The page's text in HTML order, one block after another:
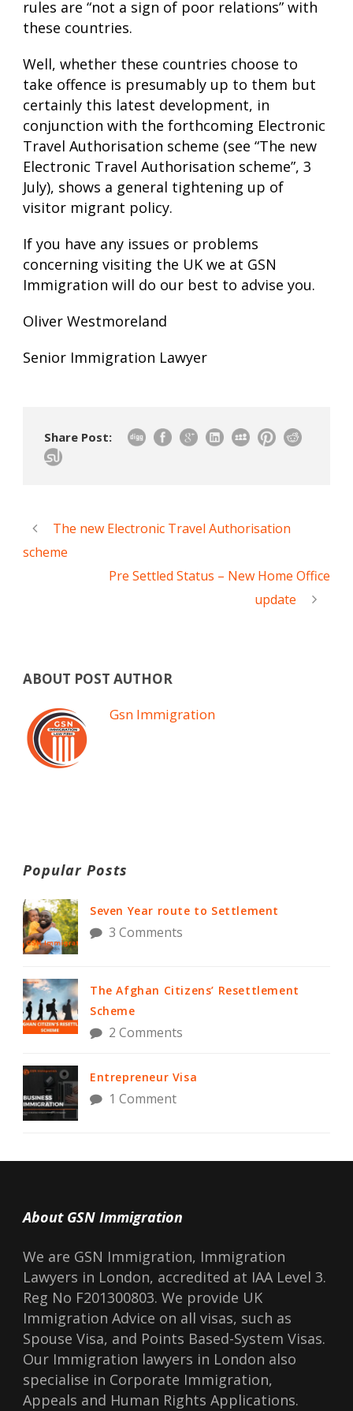
rules are “not a sign of poor relations” with
these countries.
Well, whether these countries choose to
take offence is presumably up to them but
certainly this latest development, in
conjunction with the forthcoming Electronic
Travel Authorisation scheme (see “The new
Electronic Travel Authorisation scheme”, 3
July), shows a general tightening up of
visitor migrant policy.
If you have any issues or problems
concerning visiting the UK we at GSN
Immigration will do our best to advise you.
Oliver Westmoreland
Senior Immigration Lawyer
Share Post:
The new Electronic Travel Authorisation
scheme
Pre Settled Status – New Home Office
update
ABOUT POST AUTHOR
Gsn Immigration
Popular Posts
Seven Year route to Settlement
3 Comments
The Afghan Citizens’ Resettlement
Scheme
2 Comments
Entrepreneur Visa
1 Comment
About GSN Immigration
We are GSN Immigration, Immigration
Lawyers in London, accredited at IAA Level 3.
Reg No F201300803. We provide UK
Immigration Advice on all visas, such as
Spouse Visa, and Points Based-System Visas.
Our Immigration lawyers in London also
specialise in Corporate Immigration,
Appeals and Human Rights Applications.